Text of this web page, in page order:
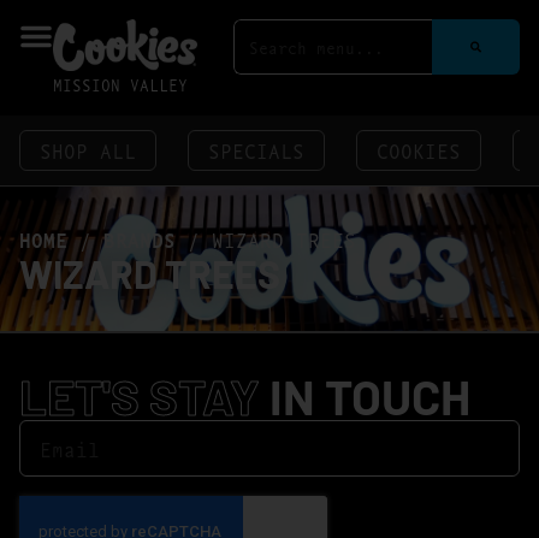
MISSION VALLEY
SHOP ALL SPECIALS COOKIES
HOME/BRANDS / WIZARD TREES
WIZARD TREES
LET'S STAY IN TOUCH